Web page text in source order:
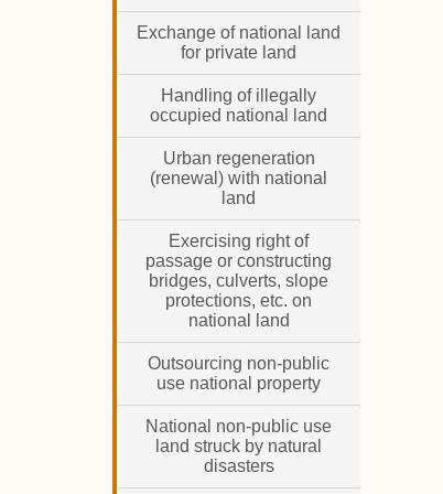
Exchange of national land
for private land
Handling of illegally
occupied national land
Urban regeneration
(renewal) with national
land
Exercising right of
passage or constructing
bridges, culverts, slope
protections, etc. on
national land
Outsourcing non-public
use national property
National non-public use
land struck by natural
disasters